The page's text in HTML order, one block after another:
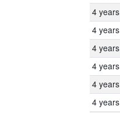
4 years
4 years
4 years
4 years
4 years
4 years